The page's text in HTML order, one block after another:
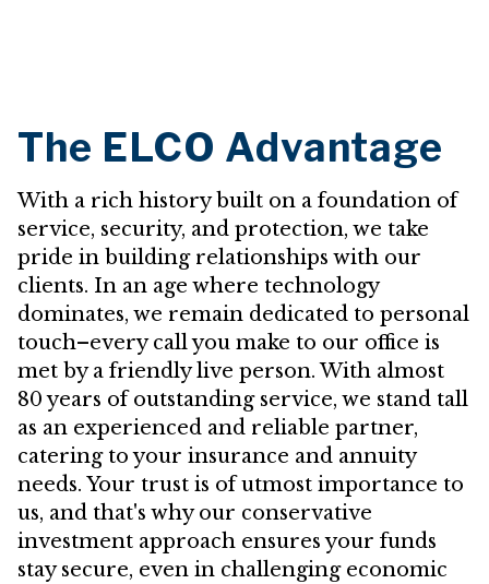
The ELCO Advantage
With a rich history built on a foundation of
service, security, and protection, we take
pride in building relationships with our
clients. In an age where technology
dominates, we remain dedicated to personal
touch–every call you make to our office is
met by a friendly live person. With almost
80 years of outstanding service, we stand tall
as an experienced and reliable partner,
catering to your insurance and annuity
needs. Your trust is of utmost importance to
us, and that's why our conservative
investment approach ensures your funds
stay secure, even in challenging economic